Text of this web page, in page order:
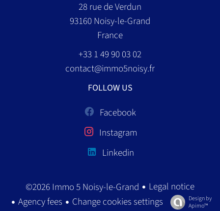
28 rue de Verdun
93160Noisy-le-Grand
France
+33 1 49 90 03 02
contact@immo5noisy.fr
FOLLOW US
Facebook
Instagram
Linkedin
©2026 Immo 5 Noisy-le-Grand
Legal notice
Agency fees
Change cookies settings
Design by
Apimo™